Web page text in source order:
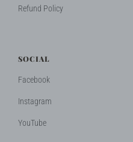
Refund Policy
SOCIAL
Facebook
Instagram
YouTube